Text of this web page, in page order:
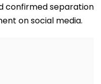
confirmed separation
on social media.